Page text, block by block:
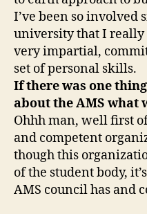
I’ve been so involved
university that I really
very impartial,
set of personal skills.
If there was one
about the AMS what
Ohhh man, well first
and competent
though this
of the student body,
AMS council has and